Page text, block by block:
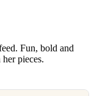
Fun, bold and
pieces.